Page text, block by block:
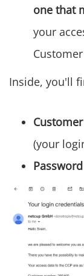
one that
your
Inside, you'll
(your
Password